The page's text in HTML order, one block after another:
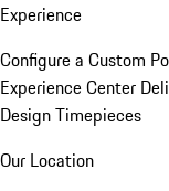
Experience
Configure a Custom
Experience Center
Design Timepieces
Our Location